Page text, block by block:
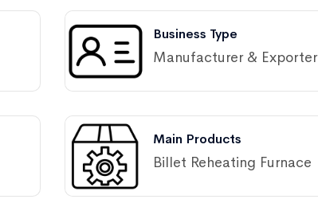
Business Type
Manufacturer & Exporter
Main Products
Billet Reheating Furnace